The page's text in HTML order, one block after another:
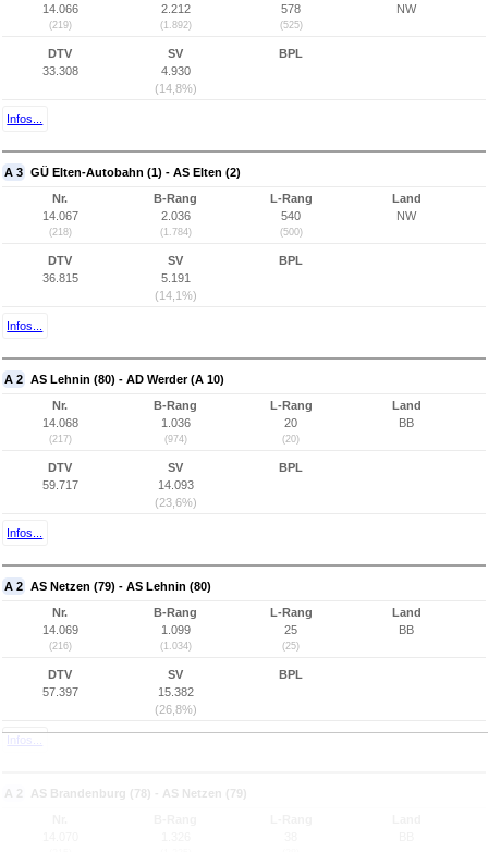
14.066
(219)
2.212
(1.892)
578
(525)
NW
DTV
33.308
SV
4.930
(14,8%)
BPL
Infos...
A 3 GÜ Elten-Autobahn (1) - AS Elten (2)
Nr.
14.067
(218)
B-Rang
2.036
(1.784)
L-Rang
540
(500)
Land
NW
DTV
36.815
SV
5.191
(14,1%)
BPL
Infos...
A 2 AS Lehnin (80) - AD Werder (A 10)
Nr.
14.068
(217)
B-Rang
1.036
(974)
L-Rang
20
(20)
Land
BB
DTV
59.717
SV
14.093
(23,6%)
BPL
Infos...
A 2 AS Netzen (79) - AS Lehnin (80)
Nr.
14.069
(216)
B-Rang
1.099
(1.034)
L-Rang
25
(25)
Land
BB
DTV
57.397
SV
15.382
(26,8%)
BPL
Infos...
A 2 AS Brandenburg (78) - AS Netzen (79)